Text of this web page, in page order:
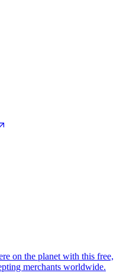
on the planet with this free,
merchants worldwide.